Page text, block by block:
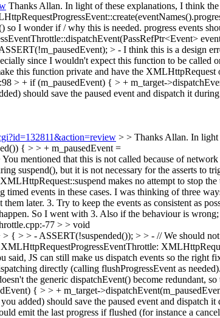
Thanks Allan. In light of these explanations, I think the
I wonder if / why this is needed. progress events
> - I think this is a design
since I wouldn't expect this function to be called
this function private and have the XMLHttpRequest
> + if (m_pausedEvent) { > + m_target-
should save the paused event and dispatch it
> > Thanks Allan. In light
{ > > + m_pausedEvent =
mentioned that this is not called because of
suspend(), but it is not necessary for the asserts to
makes no attempt to stop the
events in these cases. I was thinking of three
later. 3. Try to keep the events as consistent as
So I went with 3. Also if the behaviour is
77 > > void
{ > > - ASSERT(!suspended()); > > - // We should
JS can still make us dispatch events so the right
directly (calling flushProgressEvent as needed).
the generic dispatchEvent() become redundant, so
{ > > + m_target-
added) should save the paused event and dispatch
emit the last progress if flushed (for instance a